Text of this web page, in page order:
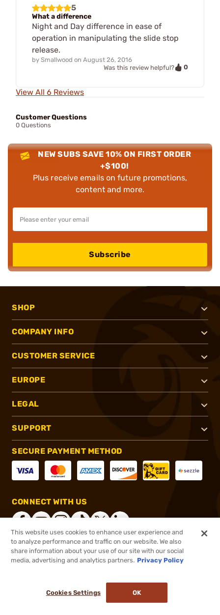
5
What a difference
Night and Day difference in ease of
operation in manipulating the slide stop
release.
by Smallwood on August 26, 2016
Was this review helpful?
0
View All 6 Reviews
Customer Questions
0 Questions
NEW SUBS SAVE 10% ON FIRST ORDER
+$100!
Plus receive emails on future promotions,
content and more.
Subscribe
SHOP
COMPANY INFO
CUSTOMER SERVICE
EUROPE
LEGAL
SUPPORT
SECURE PAYMENT METHOD
CONNECT WITH US
®2026, Brownells, Inc. All rights reserved.
This website uses cookies to enhance user experience and
to analyze performance and traffic on our website. We also
share information about your use of our site with our social
media, advertising and analytics partners. Privacy Policy
Cookies Settings OK